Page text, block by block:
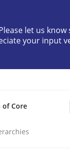
events to
let us know
your input
of Core